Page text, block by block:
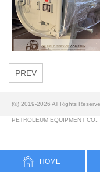
PREV
(©) 2019-2026 All Rights
PETROLEUM EQUIPMENT CO.,
HOME